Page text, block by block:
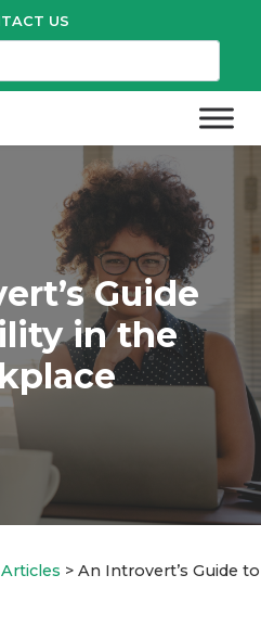
US
Guide
in the
Articles > An Introvert’s Guide to